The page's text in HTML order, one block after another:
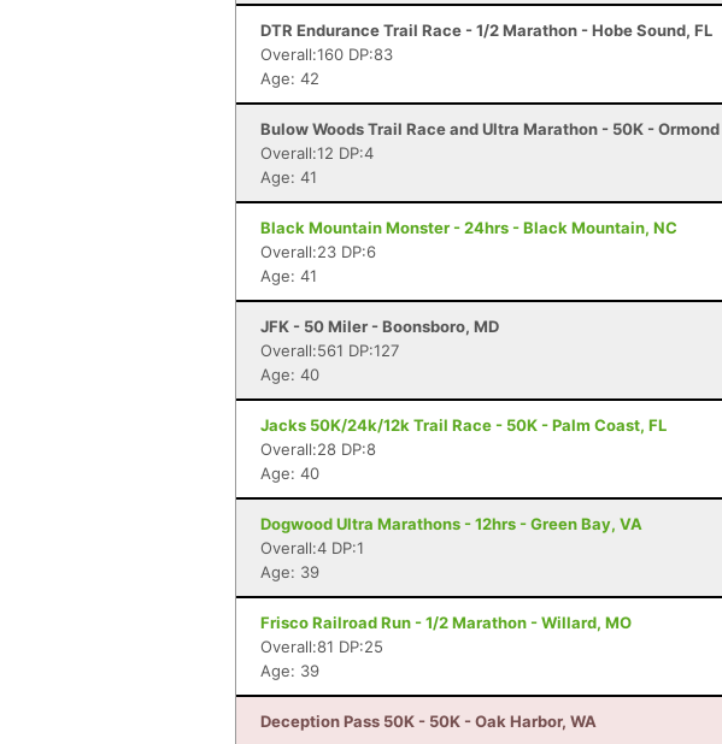
DTR Endurance Trail Race - 1/2 Marathon - Hobe Sound, FL
Overall:160 DP:83
Age: 42
Bulow Woods Trail Race and Ultra Marathon - 50K - Ormond
Overall:12 DP:4
Age: 41
Black Mountain Monster - 24hrs - Black Mountain, NC
Overall:23 DP:6
Age: 41
JFK - 50 Miler - Boonsboro, MD
Overall:561 DP:127
Age: 40
Jacks 50K/24k/12k Trail Race - 50K - Palm Coast, FL
Overall:28 DP:8
Age: 40
Dogwood Ultra Marathons - 12hrs - Green Bay, VA
Overall:4 DP:1
Age: 39
Frisco Railroad Run - 1/2 Marathon - Willard, MO
Overall:81 DP:25
Age: 39
Deception Pass 50K - 50K - Oak Harbor, WA